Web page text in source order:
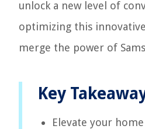
unlock a new level of
optimizing this
merge the power of
Key
Elevate your